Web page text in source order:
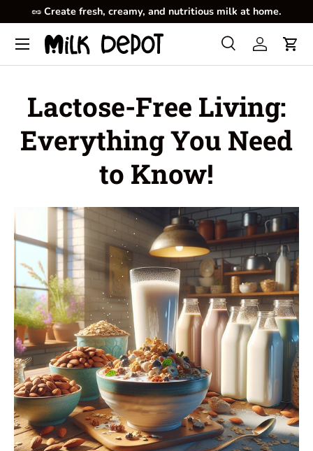
Skip to content
🥜 Create fresh, creamy, and nutritious milk at home.
Search
Product type
SearchLog inCart
Menu
Lactose-Free Living:
Everything You Need
to Know!